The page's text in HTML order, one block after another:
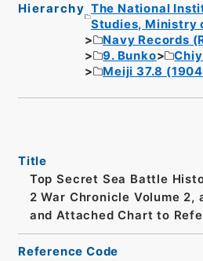
Hierarchy The National
Studies, Ministry
Navy Records
9. Bunko
Meiji 37.8
Title
Top Secret Sea Battle
2 War Chronicle Volume 2,
and Attached Chart to
Reference Code